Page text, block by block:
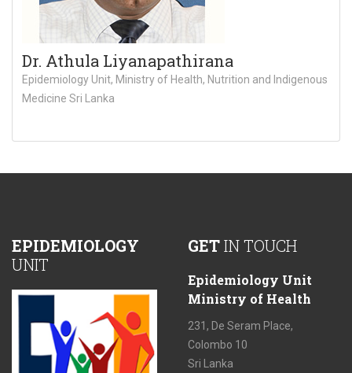
Dr. Athula Liyanapathirana
Epidemiology Unit, Ministry of Health, Nutrition and Indigenous
Medicine Sri Lanka
EPIDEMIOLOGY
UNIT
GETIN TOUCH
Epidemiology Unit
Ministry of Health
231, De Seram Place,
Colombo 10
Sri Lanka